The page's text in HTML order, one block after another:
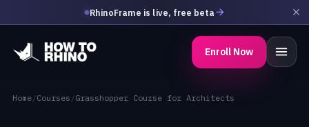
RhinoFrame is live, free beta
Enroll Now
Home/Courses /Grasshopper Course for Architects